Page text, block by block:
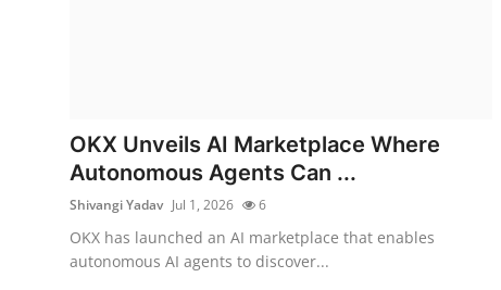
OKX Unveils AI Marketplace Where
Autonomous Agents Can ...
Shivangi Yadav Jul 1, 2026 6
OKX has launched an AI marketplace that enables
autonomous AI agents to discover...